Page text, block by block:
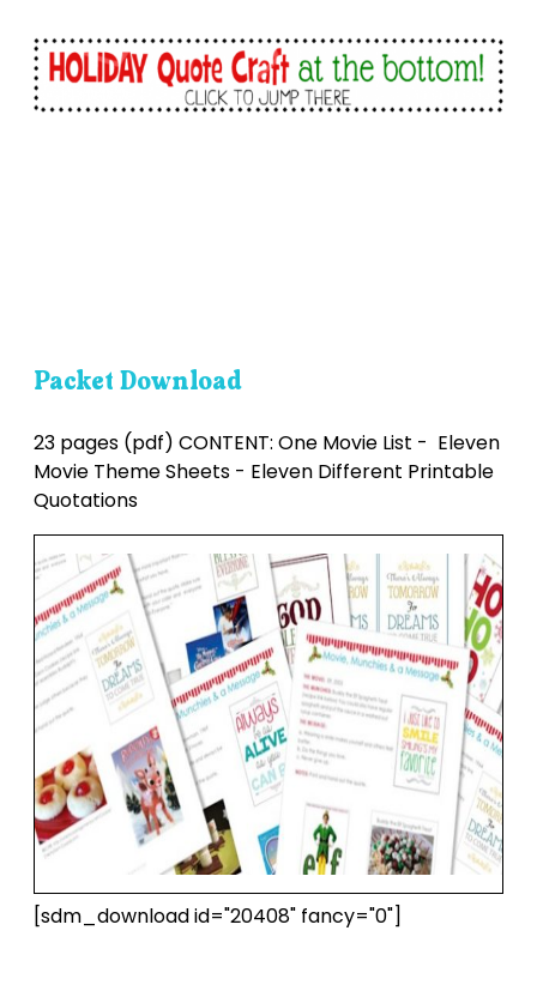
Packet Download
23 pages (pdf) CONTENT: One Movie List - Eleven
Movie Theme Sheets - Eleven Different Printable
Quotations
[sdm_download id="20408" fancy="0"]